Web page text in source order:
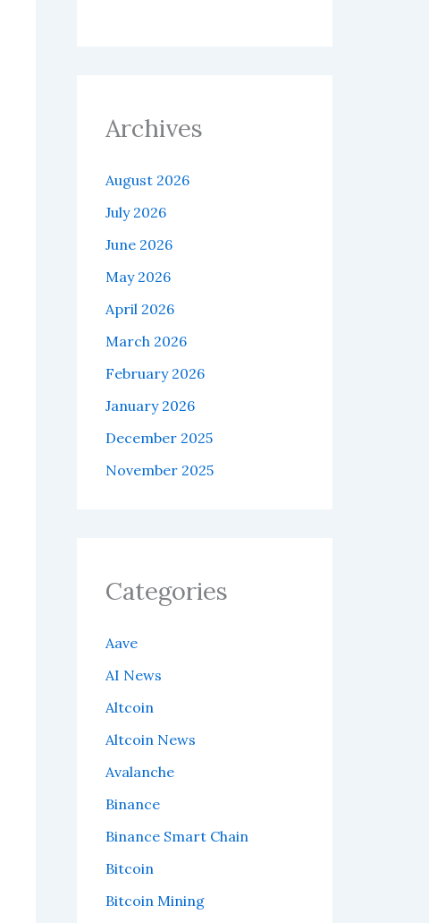
Archives
August 2026
July 2026
June 2026
May 2026
April 2026
March 2026
February 2026
January 2026
December 2025
November 2025
Categories
Aave
AI News
Altcoin
Altcoin News
Avalanche
Binance
Binance Smart Chain
Bitcoin
Bitcoin Mining